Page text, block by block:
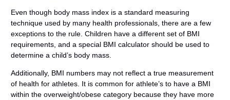
Even though body mass index is a standard measuring
technique used by many health professionals, there are a few
exceptions to the rule. Children have a different set of BMI
requirements, and a special BMI calculator should be used to
determine a child’s body mass.
Additionally, BMI numbers may not reflect a true measurement
of health for athletes. It is common for athlete’s to have a BMI
within the overweight/obese category because they have more